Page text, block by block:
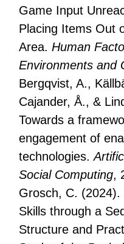
Game Input
Placing Items Out
Area.Human
Environments and
Bergqvist, A.,
Cajander, Å., &
Towards a
engagement of
technologies.
Social Computing,
Grosch, C.
Skills through a
Structure and